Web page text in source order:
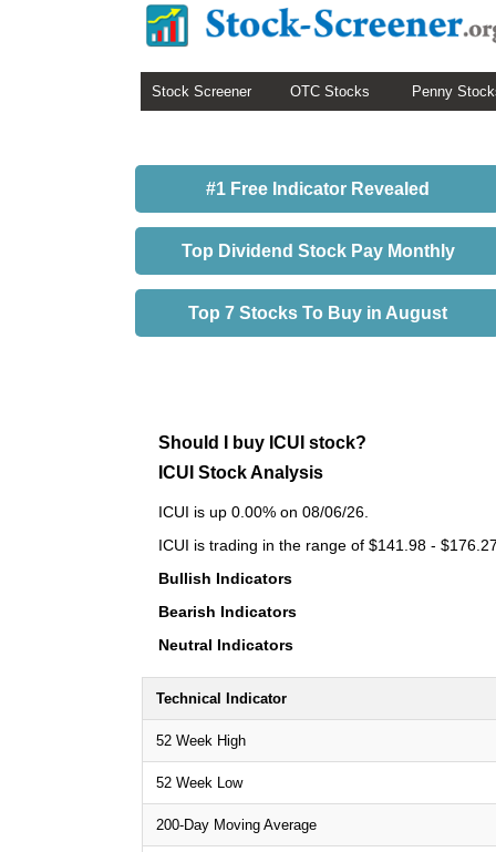
Stock Screener OTC Stocks Penny
#1 Free Indicator Revealed
Top Dividend Stock Pay Monthly
Top 7 Stocks To Buy in August
Should I buy ICUI stock?
ICUI Stock Analysis
ICUI is up 0.00% on 08/06/26.
ICUI is trading in the range of $141.98 -
Bullish Indicators
Bearish Indicators
Neutral Indicators
Technical Indicator
52 Week High
52 Week Low
200-Day Moving Average